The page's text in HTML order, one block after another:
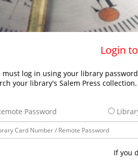
Login
must log in using your library
your library's Salem Press collection.
Password
If you